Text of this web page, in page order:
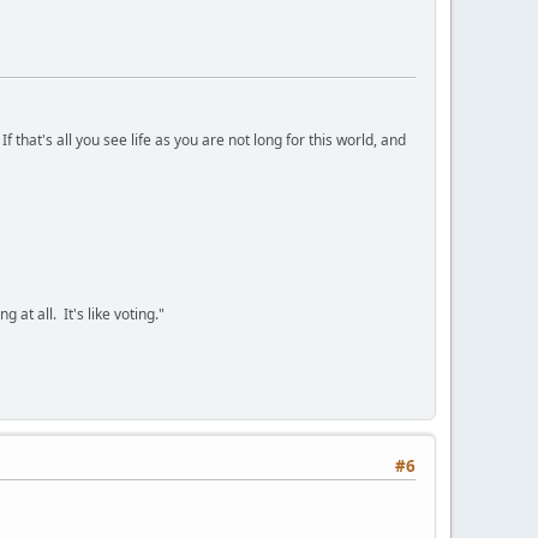
that's all you see life as you are not long for this world, and
at all. It's like voting."
#6